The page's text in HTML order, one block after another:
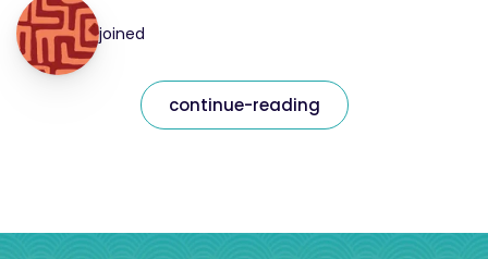
joined
continue-reading